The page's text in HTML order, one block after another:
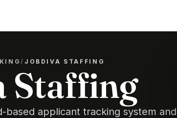
/ JOBDIVA STAFFING
Staffing
based applicant tracking system and